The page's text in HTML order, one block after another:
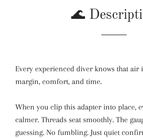
🌊
Every experienced diver knows that air
margin, comfort, and time.
When you clip this adapter into place,
calmer. Threads seat smoothly. The
guessing. No fumbling. Just quiet